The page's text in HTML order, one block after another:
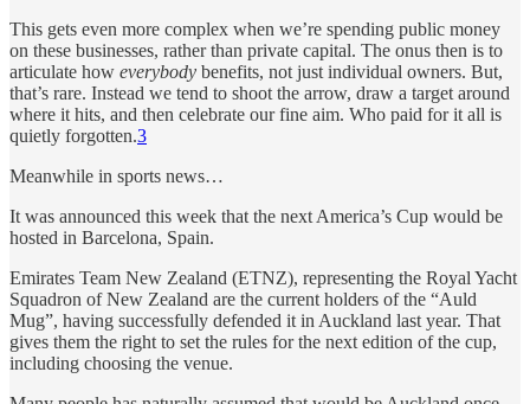
This gets even more complex when we’re spending public money
on these businesses, rather than private capital. The onus then is to
articulate how everybody benefits, not just individual owners. But,
that’s rare. Instead we tend to shoot the arrow, draw a target around
where it hits, and then celebrate our fine aim. Who paid for it all is
quietly forgotten.3
Meanwhile in sports news…
It was announced this week that the next America’s Cup would be
hosted in Barcelona, Spain.
Emirates Team New Zealand (ETNZ), representing the Royal Yacht
Squadron of New Zealand are the current holders of the “Auld
Mug”, having successfully defended it in Auckland last year. That
gives them the right to set the rules for the next edition of the cup,
including choosing the venue.